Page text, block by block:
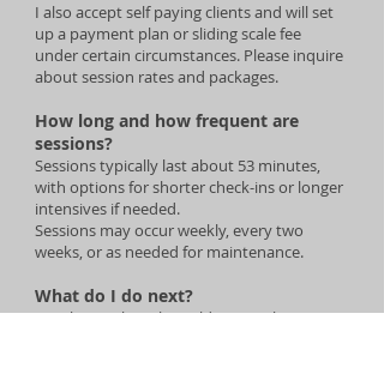
I also accept self paying clients and will set
up a payment plan or sliding scale fee
under certain circumstances. Please inquire
about session rates and packages.
How long and how frequent are
sessions?
Sessions typically last about 53 minutes,
with options for shorter check-ins or longer
intensives if needed.
Sessions may occur weekly, every two
weeks, or as needed for maintenance.
What do I do next?
Email me atlisa@lisaauld.comwith your